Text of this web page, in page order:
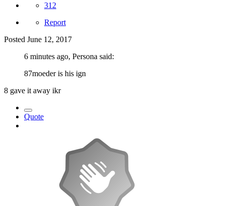
312
Report
Posted June 12, 2017
6 minutes ago, Persona said:
87moeder is his ign
8 gave it away ikr
Quote